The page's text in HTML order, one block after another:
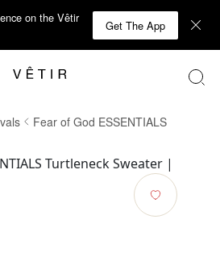
on the Vêtir
Get The App
Fear of God ESSENTIALS